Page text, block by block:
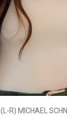
(L-R) MICHAEL